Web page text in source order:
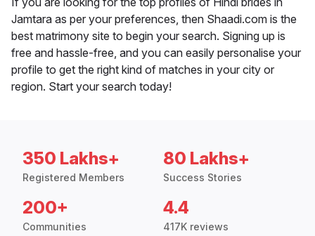
Jamtara as per your preferences, then Shaadi.com is the
best matrimony site to begin your search. Signing up is
free and hassle-free, and you can easily personalise your
profile to get the right kind of matches in your city or
region. Start your search today!
350 Lakhs+
Registered Members
80 Lakhs+
Success Stories
200+
Communities
4.4
417K reviews